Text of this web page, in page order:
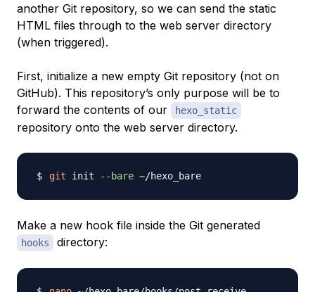
another Git repository, so we can send the static
HTML files through to the web server directory
(when triggered).
First, initialize a new empty Git repository (not on
GitHub). This repository’s only purpose will be to
forward the contents of our
hexo_static
repository onto the web server directory.
git init --bare
Make a new hook file inside the Git generated
hooks directory: